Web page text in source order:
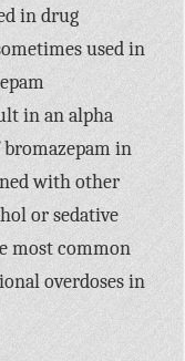
in drug
used in
in an alpha
in
with other
or sedative
most common
overdoses in